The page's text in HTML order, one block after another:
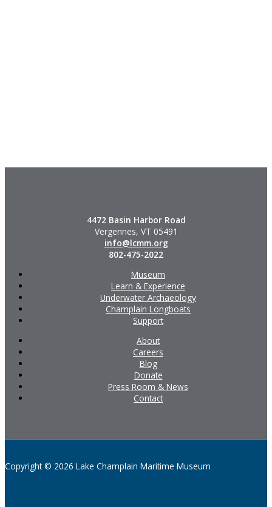
4472 Basin Harbor Road
Vergennes, VT 05491
info@lcmm.org
802-475-2022
Museum
Learn & Experience
Underwater Archaeology
Champlain Longboats
Support
About
Careers
Blog
Donate
Press Room & News
Contact
Copyright © 2026 Lake Champlain Maritime Museum